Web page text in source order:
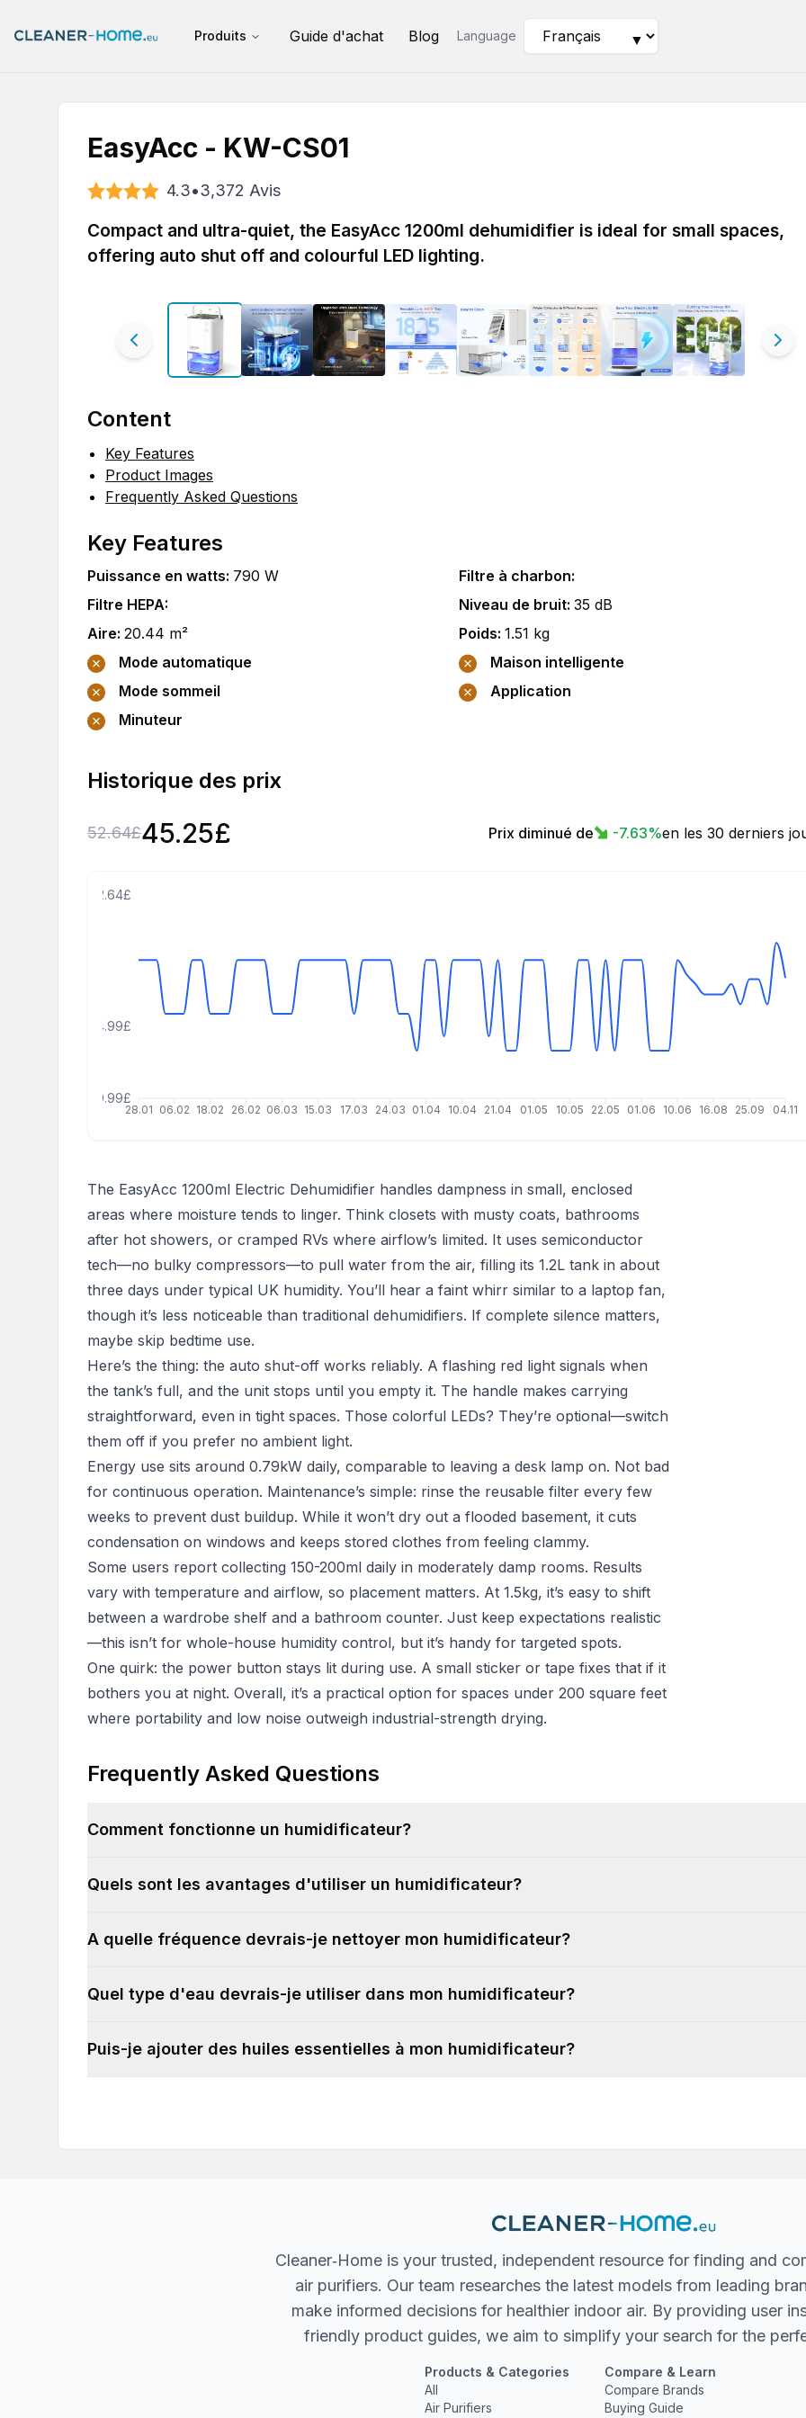
Produits Guide d'achat Blog Language ▼
EasyAcc - KW-CS01
4.3•3,372 Avis
Compact and ultra-quiet, the EasyAcc 1200ml dehumidifier is ideal for small spaces,
offering auto shut off and colourful LED lighting.
Content
Key Features
Product Images
Frequently Asked Questions
Key Features
Puissance en watts: 790 W Filtre à charbon:
Filtre HEPA: Niveau de bruit: 35 dB
Aire: 20.44 m² Poids: 1.51 kg
Mode automatique
Maison intelligente
Mode sommeil
Application
Minuteur
Historique des prix
52.64£45.25£ Prix diminué de -7.63%en les 30 derniers
28.01 06.02 18.02 26.02 06.03 15.03 17.03 24.03 01.04 10.04 21.04 01.05 10.05 22.05 01.06 10.06 16.08 25.09 04.11
19.99£
34.99£
62.64£
The EasyAcc 1200ml Electric Dehumidifier handles dampness in small, enclosed
areas where moisture tends to linger. Think closets with musty coats, bathrooms
after hot showers, or cramped RVs where airflow’s limited. It uses semiconductor
tech—no bulky compressors—to pull water from the air, filling its 1.2L tank in about
three days under typical UK humidity. You’ll hear a faint whirr similar to a laptop fan,
though it’s less noticeable than traditional dehumidifiers. If complete silence matters,
maybe skip bedtime use.
Here’s the thing: the auto shut-off works reliably. A flashing red light signals when
the tank’s full, and the unit stops until you empty it. The handle makes carrying
straightforward, even in tight spaces. Those colorful LEDs? They’re optional—switch
them off if you prefer no ambient light.
Energy use sits around 0.79kW daily, comparable to leaving a desk lamp on. Not bad
for continuous operation. Maintenance’s simple: rinse the reusable filter every few
weeks to prevent dust buildup. While it won’t dry out a flooded basement, it cuts
condensation on windows and keeps stored clothes from feeling clammy.
Some users report collecting 150-200ml daily in moderately damp rooms. Results
vary with temperature and airflow, so placement matters. At 1.5kg, it’s easy to shift
between a wardrobe shelf and a bathroom counter. Just keep expectations realistic
—this isn’t for whole-house humidity control, but it’s handy for targeted spots.
One quirk: the power button stays lit during use. A small sticker or tape fixes that if it
bothers you at night. Overall, it’s a practical option for spaces under 200 square feet
where portability and low noise outweigh industrial-strength drying.
Frequently Asked Questions
Comment fonctionne un humidificateur?
Quels sont les avantages d'utiliser un humidificateur?
A quelle fréquence devrais-je nettoyer mon humidificateur?
Quel type d'eau devrais-je utiliser dans mon humidificateur?
Puis-je ajouter des huiles essentielles à mon humidificateur?
Cleaner‐Home is your trusted, independent resource for finding and
air purifiers. Our team researches the latest models from leading
make informed decisions for healthier indoor air. By providing user
friendly product guides, we aim to simplify your search for the
Products & Categories
All
Air Purifiers
Compare & Learn
Compare Brands
Buying Guide